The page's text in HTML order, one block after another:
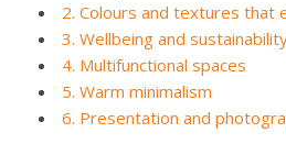
2. Colours and textures that
3. Wellbeing and
4. Multifunctional spaces
5. Warm minimalism
6. Presentation and